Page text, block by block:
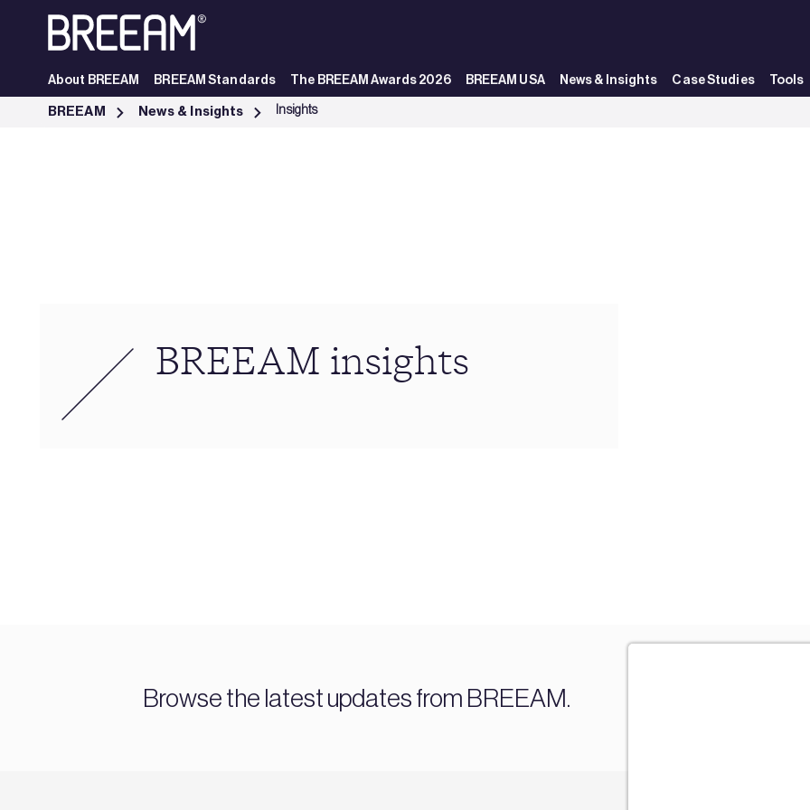
Skip to Main Content
About BREEAM BREEAM Standards The BREEAM Awards 2026 BREEAM USA News & Insights Case Studies Tools
Industry Insights | BREEAM - BREEAM
BREEAM News & Insights Insights
BREEAM insights
Browse the latest updates from BREEAM.